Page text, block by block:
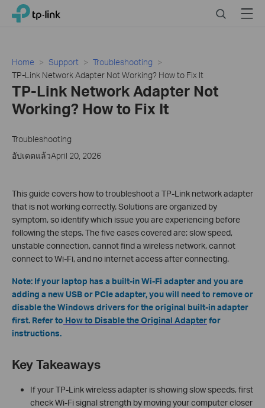
Click
navigation
bar
TP-Link, Reliably Smart SearchMenu
Home Support
Troubleshooting
TP-Link Network Adapter Not Working? How to Fix It
TP-Link Network Adapter Not
Working? How to Fix It
Troubleshooting
อัปเดตแล้วApril 20, 2026
This guide covers how to troubleshoot a TP-Link network adapter
that is not working correctly. Solutions are organized by
symptom, so identify which issue you are experiencing before
following the steps. The five cases covered are: slow speed,
unstable connection, cannot find a wireless network, cannot
connect to Wi-Fi, and no internet access after connecting.
Note: If your laptop has a built-in Wi-Fi adapter and you are
adding a new USB or PCIe adapter, you will need to remove or
disable the Windows drivers for the original built-in adapter
first. Refer to How to Disable the Original Adapterfor
instructions.
Key Takeaways
If your TP-Link wireless adapter is showing slow speeds, first
check Wi-Fi signal strength by moving your computer closer